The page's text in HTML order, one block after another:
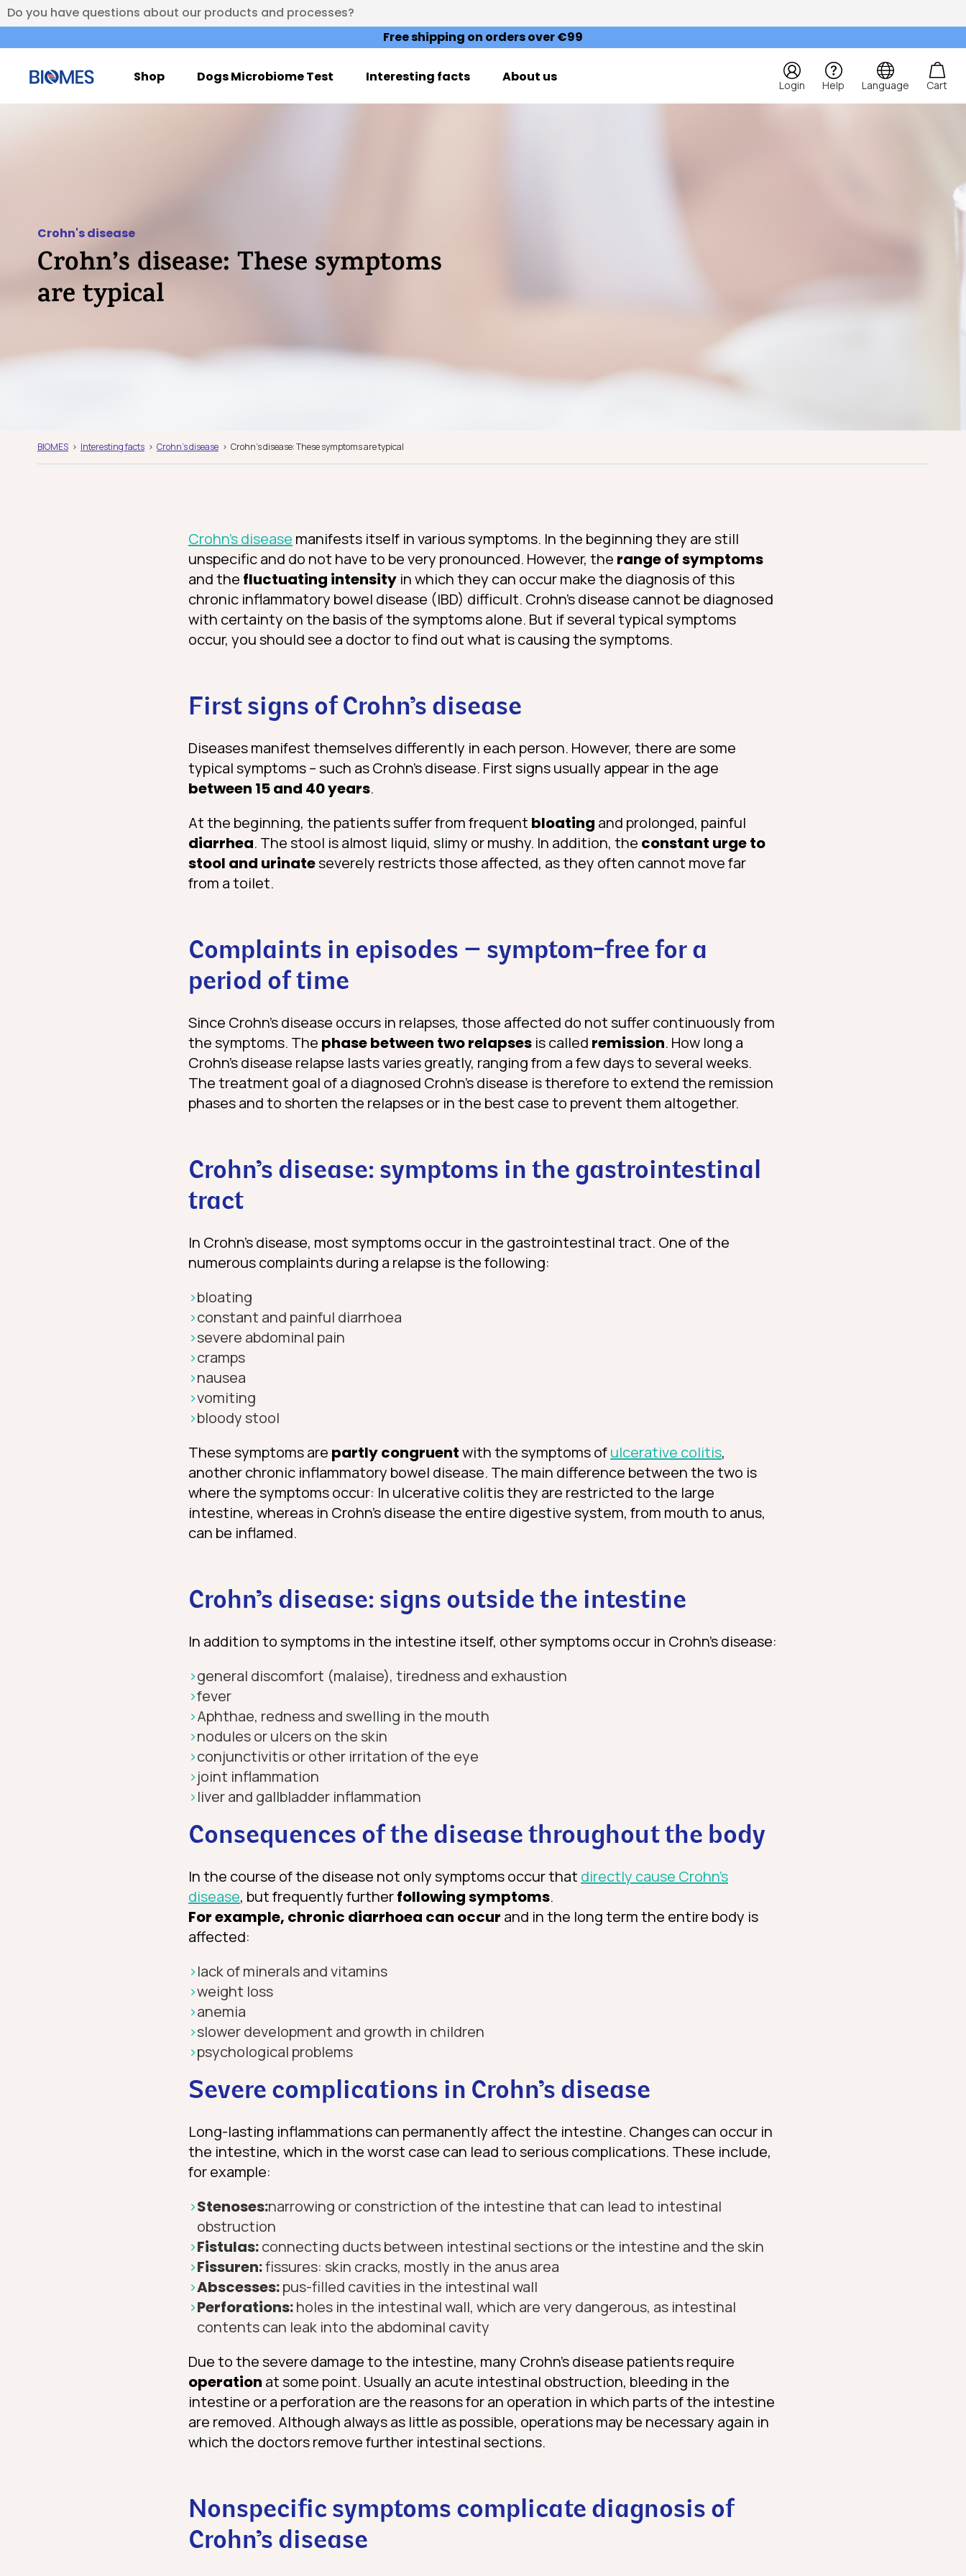
Do you have questions about our products and processes?
Free shipping on orders over €99
Shop Dogs Microbiome Test Interesting facts About us
Login Help Language Cart
Crohn's disease
Crohn’s disease: These symptoms
are typical
BIOMES Interesting facts Crohn's disease Crohn’s disease: These symptoms are typical
Crohn’s disease manifests itself in various symptoms. In the beginning they are still
unspecific and do not have to be very pronounced. However, the range of symptoms
and the fluctuating intensity in which they can occur make the diagnosis of this
chronic inflammatory bowel disease (IBD) difficult. Crohn’s disease cannot be diagnosed
with certainty on the basis of the symptoms alone. But if several typical symptoms
occur, you should see a doctor to find out what is causing the symptoms.
First signs of Crohn’s disease
Diseases manifest themselves differently in each person. However, there are some
typical symptoms – such as Crohn’s disease. First signs usually appear in the age
between 15 and 40 years.
At the beginning, the patients suffer from frequent bloating and prolonged, painful
diarrhea. The stool is almost liquid, slimy or mushy. In addition, the constant urge to
stool and urinateseverely restricts those affected, as they often cannot move far
from a toilet.
Complaints in episodes – symptom-free for a
period of time
Since Crohn’s disease occurs in relapses, those affected do not suffer continuously from
the symptoms. The phase between two relapses is called remission. How long a
Crohn’s disease relapse lasts varies greatly, ranging from a few days to several weeks.
The treatment goal of a diagnosed Crohn’s disease is therefore to extend the remission
phases and to shorten the relapses or in the best case to prevent them altogether.
Crohn’s disease: symptoms in the gastrointestinal
tract
In Crohn’s disease, most symptoms occur in the gastrointestinal tract. One of the
numerous complaints during a relapse is the following:
bloating
constant and painful diarrhoea
severe abdominal pain
cramps
nausea
vomiting
bloody stool
These symptoms are partly congruentwith the symptoms ofulcerative colitis,
another chronic inflammatory bowel disease. The main difference between the two is
where the symptoms occur: In ulcerative colitis they are restricted to the large
intestine, whereas in Crohn’s disease the entire digestive system, from mouth to anus,
can be inflamed.
Crohn’s disease: signs outside the intestine
In addition to symptoms in the intestine itself, other symptoms occur in Crohn’s disease:
general discomfort (malaise), tiredness and exhaustion
fever
Aphthae, redness and swelling in the mouth
nodules or ulcers on the skin
conjunctivitis or other irritation of the eye
joint inflammation
liver and gallbladder inflammation
Consequences of the disease throughout the body
In the course of the disease not only symptoms occur that directly cause Crohn’s
disease, but frequently furtherfollowing symptoms.
For example, chronic diarrhoea can occur and in the long term the entire body is
affected:
lack of minerals and vitamins
weight loss
anemia
slower development and growth in children
psychological problems
Severe complications in Crohn’s disease
Long-lasting inflammations can permanently affect the intestine. Changes can occur in
the intestine, which in the worst case can lead to serious complications. These include,
for example:
Stenoses:narrowing or constriction of the intestine that can lead to intestinal
obstruction
Fistulas:connecting ducts between intestinal sections or the intestine and the skin
Fissuren:fissures: skin cracks, mostly in the anus area
Abscesses:pus-filled cavities in the intestinal wall
Perforations:holes in the intestinal wall, which are very dangerous, as intestinal
contents can leak into the abdominal cavity
Due to the severe damage to the intestine, many Crohn’s disease patients require
operation at some point. Usually an acute intestinal obstruction, bleeding in the
intestine or a perforation are the reasons for an operation in which parts of the intestine
are removed. Although always as little as possible, operations may be necessary again in
which the doctors remove further intestinal sections.
Nonspecific symptoms complicate diagnosis of
Crohn’s disease